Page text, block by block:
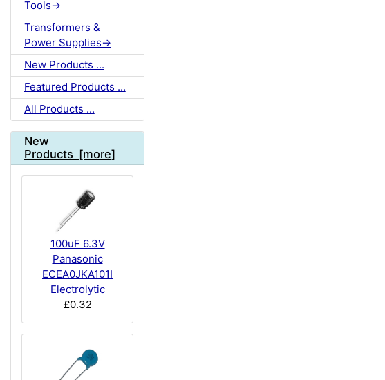
Tools->
Transformers &
Power Supplies->
New Products ...
Featured Products ...
All Products ...
New
Products [more]
100uF 6.3V
Panasonic
ECEA0JKA101I
Electrolytic
£0.32